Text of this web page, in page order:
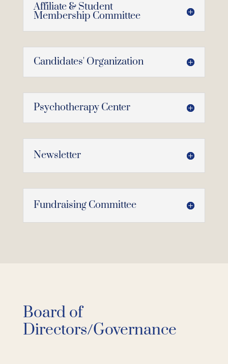
Affiliate & Student
Membership Committee
Candidates' Organization
Psychotherapy Center
Newsletter
Fundraising Committee
Board of
Directors/Governance